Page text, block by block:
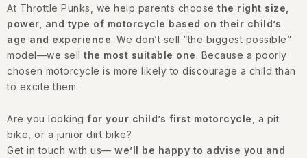
At Throttle Punks, we help parents choose the right size,
power, and type of motorcycle based on their child’s
age and experience. We don’t sell “the biggest possible”
model—we sell the most suitable one. Because a poorly
chosen motorcycle is more likely to discourage a child than
to excite them.
Are you looking for your child’s first motorcycle , a pit
bike, or a junior dirt bike?
Get in touch with us— we’ll be happy to advise you and